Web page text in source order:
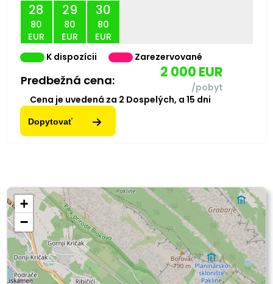
28
80
EUR
29
80
EUR
30
80
EUR
K dispozícii
Zarezervované
Predbežná cena: 2 000 EUR
/pobyt
Cena je uvedená za 2 Dospelých, a 15 dni
Dopytovať
+
−